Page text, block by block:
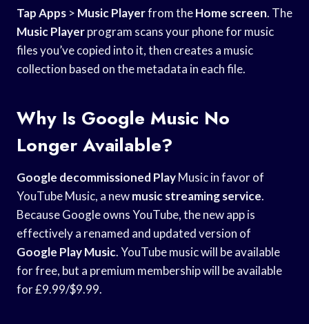
Tap Apps > Music Playerfrom theHome screen. The
Music Playerprogram scans your phone for music
files you’ve copied into it, then creates a music
collection based on the metadata in each file.
Why Is Google Music No
Longer Available?
Google decommissioned PlayMusic in favor of
YouTube Music, a newmusic streaming service.
Because Google owns YouTube, the new app is
effectively a renamed and updated version of
Google Play Music. YouTube music will be available
for free, but a premium membership will be available
for £9.99/$9.99.